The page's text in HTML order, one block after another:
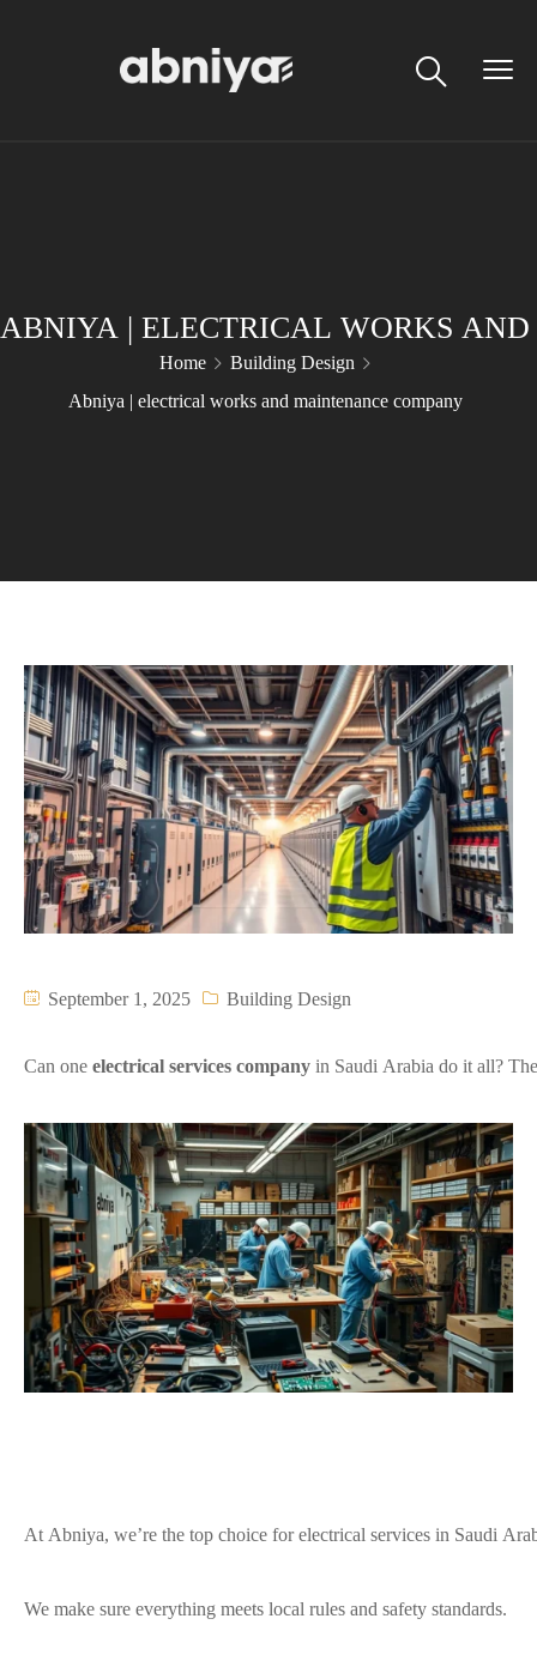
ABNIYA | ELECTRICAL WORKS
Home
Building Design
Abniya | electrical works and maintenance company
September 1, 2025 Building Design
Can one electrical services company in Saudi Arabia do it all?
At Abniya, we’re the top choice for electrical services in Saudi
We make sure everything meets local rules and safety standards.